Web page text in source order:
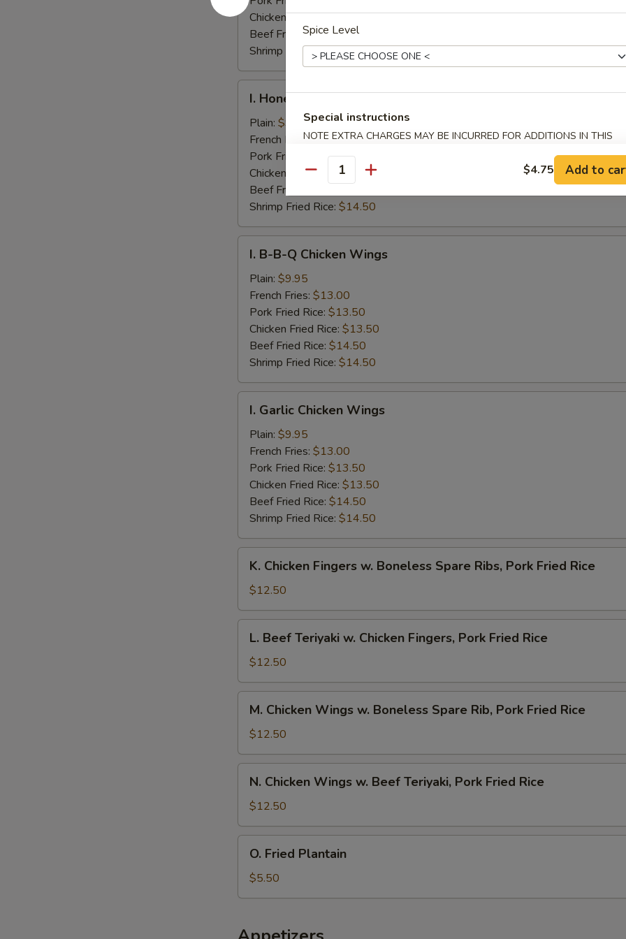
Chicken Fried Rice:$10.50
Beef Fried Rice: $11.50
Shrimp Fried Rice:$11.50
Honey
Chicken
Wings
I. Honey Chicken Wings
Plain: $9.95
French Fries:$13.00
Pork Fried Rice:$13.50
Chicken Fried Rice:$13.50
Beef Fried Rice:
Shrimp Fried Rice: $14.50
Chicken
Wings
I. B-B-Q Chicken Wings
Plain: $9.95
French Fries: $13.00
Pork Fried Rice: $13.50
Chicken Fried Rice: $13.50
Beef Fried Rice: $14.50
Shrimp Fried Rice: $14.50
Garlic
Chicken
Wings
I. Garlic Chicken Wings
Plain: $9.95
French Fries: $13.00
Pork Fried Rice: $13.50
Chicken Fried Rice: $13.50
Beef Fried Rice: $14.50
Shrimp Fried Rice: $14.50
Chicken
Fingers
w.
Boneless
Spare
Ribs,
Fried
Rice
K. Chicken Fingers w. Boneless Spare Ribs, Pork Fried Rice
$12.50
Beef
Teriyaki
w.
Chicken
Fingers,
Pork
Rice
L. Beef Teriyaki w. Chicken Fingers, Pork Fried Rice
$12.50
Chicken
Wings
w.
Boneless
Spare
Rib,
Fried
Rice
M. Chicken Wings w. Boneless Spare Rib, Pork Fried Rice
$12.50
Chicken
Wings
w.
Beef
Teriyaki,
Pork
N. Chicken Wings w. Beef Teriyaki, Pork Fried Rice
$12.50
Fried
Plantain
O. Fried Plantain
$5.50
Spice Level
Special instructions
NOTE EXTRA CHARGES MAY BE INCURRED FOR ADDITIONS IN THIS
Quantity $4.75 Add to